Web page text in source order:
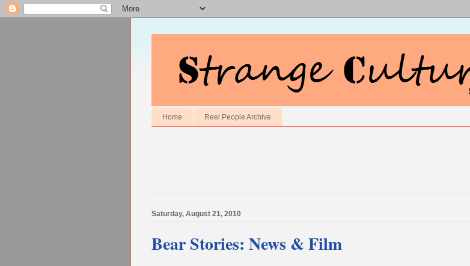
Home Reel People Archive
Saturday, August 21, 2010
Bear Stories: News & Film